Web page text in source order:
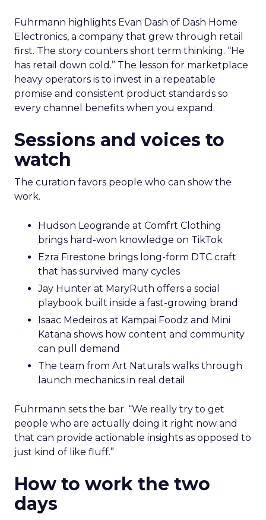
Fuhrmann highlights Evan Dash of Dash Home
Electronics, a company that grew through retail
first. The story counters short term thinking. “He
has retail down cold.” The lesson for marketplace
heavy operators is to invest in a repeatable
promise and consistent product standards so
every channel benefits when you expand.
Sessions and voices to
watch
The curation favors people who can show the
work.
Hudson Leogrande at Comfrt Clothing
brings hard-won knowledge on TikTok
Ezra Firestone brings long-form DTC craft
that has survived many cycles
Jay Hunter at MaryRuth offers a social
playbook built inside a fast-growing brand
Isaac Medeiros at Kampai Foodz and Mini
Katana shows how content and community
can pull demand
The team from Art Naturals walks through
launch mechanics in real detail
Fuhrmann sets the bar. “We really try to get
people who are actually doing it right now and
that can provide actionable insights as opposed to
just kind of like fluff.”
How to work the two
days